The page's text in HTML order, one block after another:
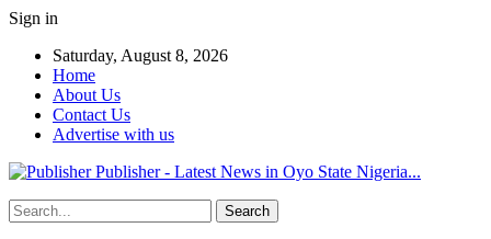
Sign in
Saturday, August 8, 2026
Home
About Us
Contact Us
Advertise with us
Publisher - Latest News in Oyo State Nigeria...